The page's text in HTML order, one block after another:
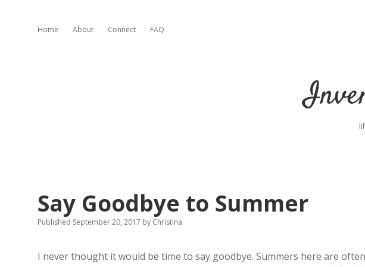
Home About Connect FAQ
Say Goodbye to Summer
Published September 20, 2017 by Christina
I never thought it would be time to say goodbye. Summers here are